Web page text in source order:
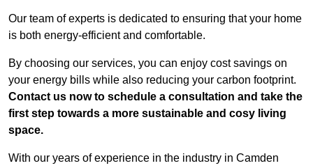
Our team of experts is dedicated to ensuring that your home
is both energy-efficient and comfortable.
By choosing our services, you can enjoy cost savings on
your energy bills while also reducing your carbon footprint.
Contact us now to schedule a consultation and take the
first step towards a more sustainable and cosy living
space.
With our years of experience in the industry in Camden